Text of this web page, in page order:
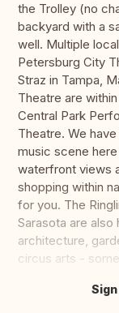
the Trolley (no
backyard with a
well. Multiple
Petersburg City
Straz in Tampa,
Theatre are
Central Park
Theatre. We
music scene
waterfront views
shopping within
for you. The
Sarasota are
architecture,
circus arts -
Translate this